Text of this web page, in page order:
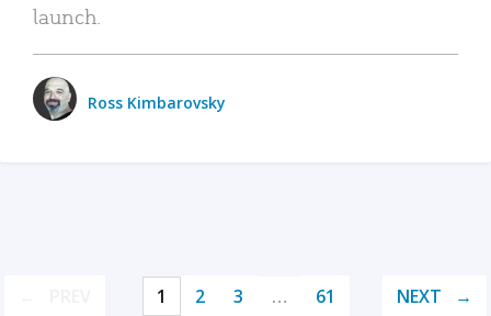
launch.
Ross Kimbarovsky
1 2 3 … 61 NEXT